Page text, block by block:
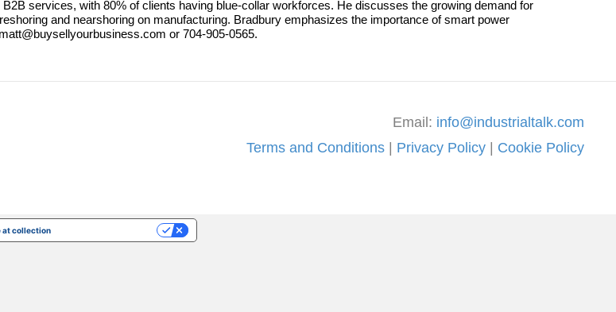
services, with 80% of clients having blue-collar workforces. He discusses the growing demand for
and nearshoring on manufacturing. Bradbury emphasizes the importance of smart power
or 704-905-0565.
Email: info@industrialtalk.com
Terms and Conditions | Privacy Policy | Cookie Policy
at collection